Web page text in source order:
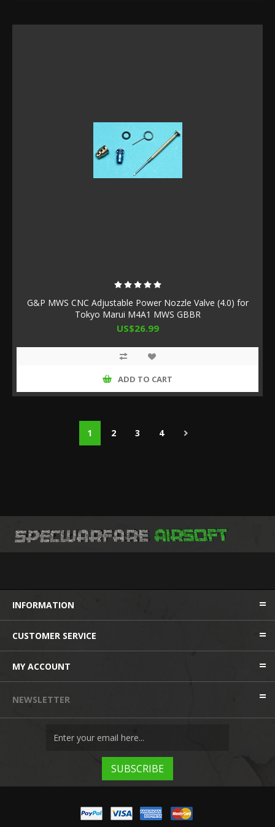
G&P MWS CNC Adjustable Power Nozzle Valve (4.0) for
Tokyo Marui M4A1 MWS GBBR
US$26.99
ADD TO CART
1 2 3 4
INFORMATION
CUSTOMER SERVICE
MY ACCOUNT
NEWSLETTER